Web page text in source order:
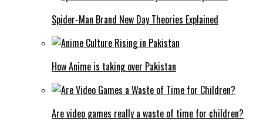
Spider-Man Brand New Day Theories Explained
How Anime is taking over Pakistan
Are video games really a waste of time for children?